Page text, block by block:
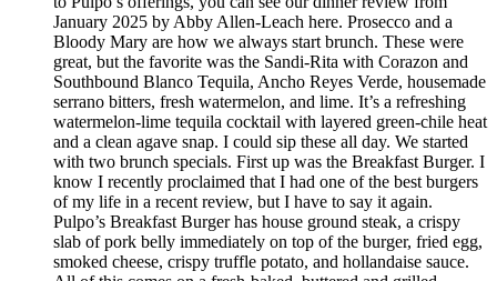
January 2025 by Abby Allen-Leach here. Prosecco and a
Bloody Mary are how we always start brunch. These were
great, but the favorite was the Sandi-Rita with Corazon and
Southbound Blanco Tequila, Ancho Reyes Verde, housemade
serrano bitters, fresh watermelon, and lime. It’s a refreshing
watermelon-lime tequila cocktail with layered green-chile heat
and a clean agave snap. I could sip these all day. We started
with two brunch specials. First up was the Breakfast Burger. I
know I recently proclaimed that I had one of the best burgers
of my life in a recent review, but I have to say it again.
Pulpo’s Breakfast Burger has house ground steak, a crispy
slab of pork belly immediately on top of the burger, fried egg,
smoked cheese, crispy truffle potato, and hollandaise sauce.